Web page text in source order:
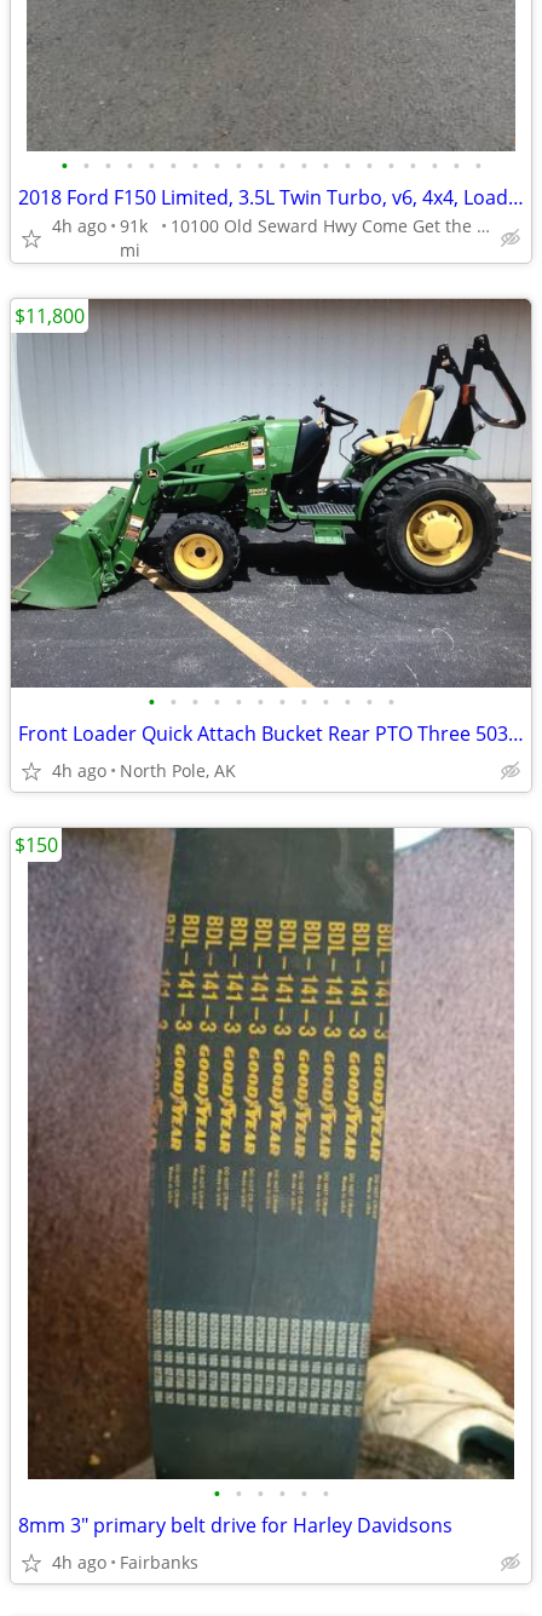
• • • • • • • • • • • • • • • • • • • •
2018 Ford F150 Limited, 3.5L Twin Turbo, v6, 4x4, Loaded, New Tires!!!
4h ago 91k
mi
10100 Old Seward Hwy Come Get the Dependable Deal!!
• • • • • • • • • • • •
Front Loader Quick Attach Bucket Rear PTO Three 503 W 7th Ave, North P
4h ago North Pole, AK
$11,800
• • • • • •
8mm 3" primary belt drive for Harley Davidsons
4h ago Fairbanks
$150